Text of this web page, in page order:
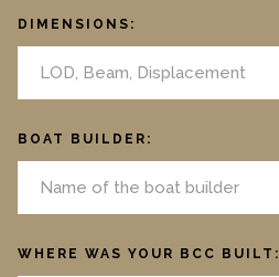
DIMENSIONS:
BOAT BUILDER:
WHERE WAS YOUR BCC BUILT: